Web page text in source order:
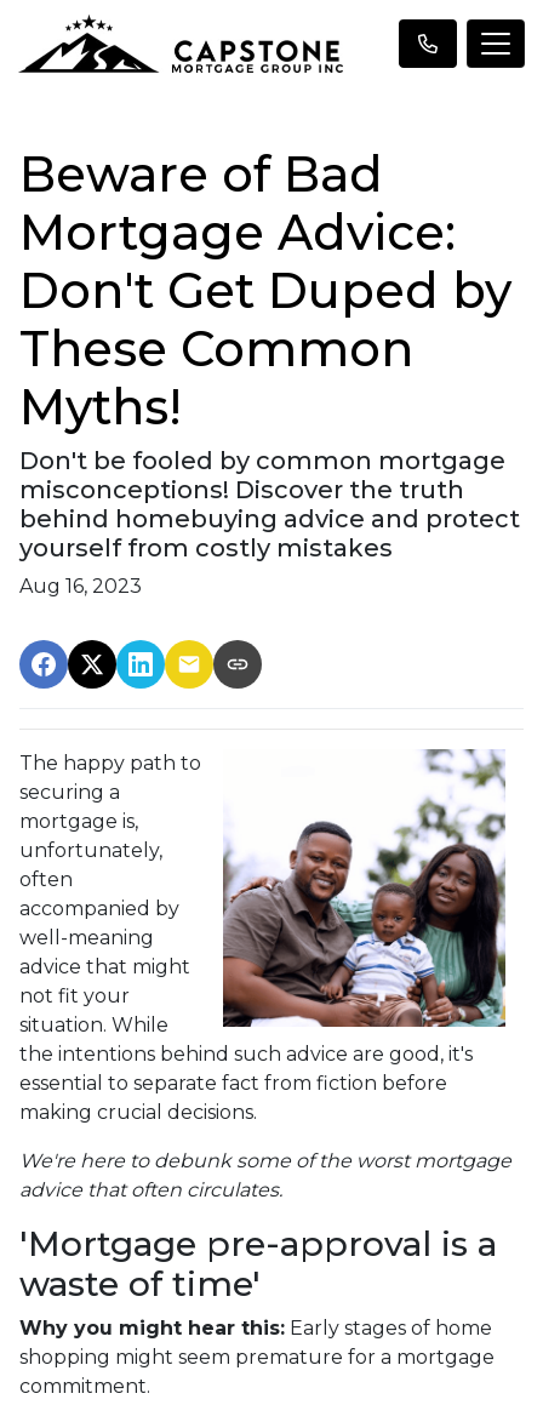
Beware of Bad
Mortgage Advice:
Don't Get Duped by
These Common
Myths!
Don't be fooled by common mortgage
misconceptions! Discover the truth
behind homebuying advice and protect
yourself from costly mistakes
Aug 16, 2023
The happy path to
securing a
mortgage is,
unfortunately,
often
accompanied by
well-meaning
advice that might
not fit your
situation. While
the intentions behind such advice are good, it's
essential to separate fact from fiction before
making crucial decisions.
We're here to debunk some of the worst mortgage
advice that often circulates.
'Mortgage pre-approval is a
waste of time'
Why you might hear this: Early stages of home
shopping might seem premature for a mortgage
commitment.